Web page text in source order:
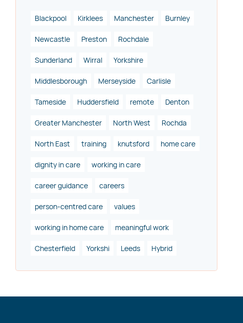
Blackpool Kirklees Manchester Burnley
Newcastle Preston Rochdale
Sunderland Wirral Yorkshire
Middlesborough Merseyside Carlisle
Tameside Huddersfield remote Denton
Greater Manchester North West Rochda
North East training knutsford home care
dignity in care working in care
career guidance careers
person-centred care values
working in home care meaningful work
Chesterfield Yorkshi Leeds Hybrid